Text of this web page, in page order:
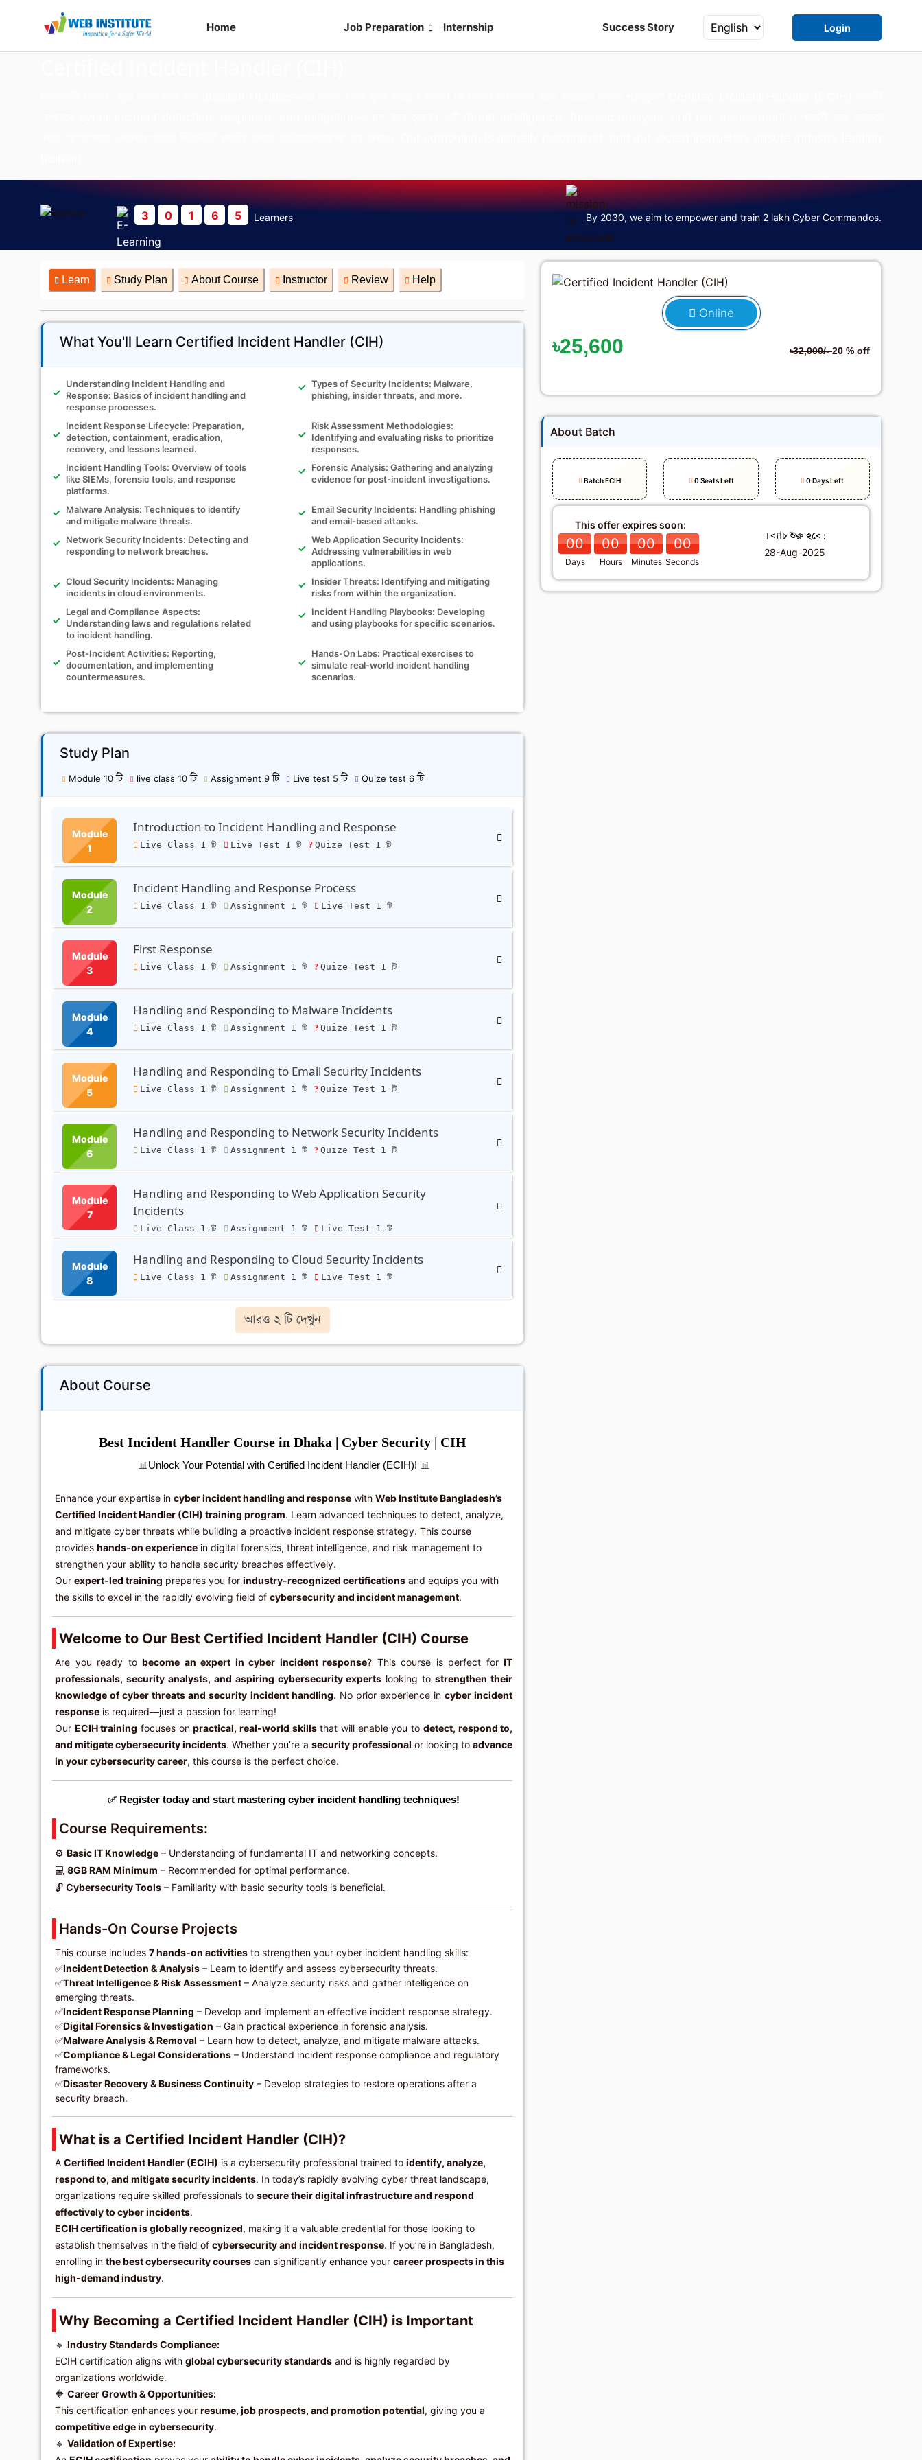
Home Job Preparation Internship Success Story Login
3 0 1 6 5 Learners By 2030, we aim to empower and train 2 lakh Cyber Commandos.
Learn Study Plan About Course Instructor Review Help
What You'll Learn Certified Incident Handler (CIH)
Understanding Incident Handling and
Response: Basics of incident handling and
response processes.
Types of Security Incidents: Malware,
phishing, insider threats, and more.
Incident Response Lifecycle: Preparation,
detection, containment, eradication,
recovery, and lessons learned.
Risk Assessment Methodologies:
Identifying and evaluating risks to prioritize
responses.
Incident Handling Tools: Overview of tools
like SIEMs, forensic tools, and response
platforms.
Forensic Analysis: Gathering and analyzing
evidence for post-incident investigations.
Malware Analysis: Techniques to identify
and mitigate malware threats.
Email Security Incidents: Handling phishing
and email-based attacks.
Network Security Incidents: Detecting and
responding to network breaches.
Web Application Security Incidents:
Addressing vulnerabilities in web
applications.
Cloud Security Incidents: Managing
incidents in cloud environments.
Insider Threats: Identifying and mitigating
risks from within the organization.
Legal and Compliance Aspects:
Understanding laws and regulations related
to incident handling.
Incident Handling Playbooks: Developing
and using playbooks for specific scenarios.
Post-Incident Activities: Reporting,
documentation, and implementing
countermeasures.
Hands-On Labs: Practical exercises to
simulate real-world incident handling
scenarios.
Study Plan
Module 10 টি live class 10 টি Assignment 9 টি Live test 5 টি Quize test 6 টি
Module
1
Introduction to Incident Handling and Response
Live Class 1 টি Live Test 1 টি Quize Test 1 টি
Module
2
Incident Handling and Response Process
Live Class 1 টি Assignment 1 টি Live Test 1 টি
Module
3
First Response
Live Class 1 টি Assignment 1 টি Quize Test 1 টি
Module
4
Handling and Responding to Malware Incidents
Live Class 1 টি Assignment 1 টি Quize Test 1 টি
Module
5
Handling and Responding to Email Security Incidents
Live Class 1 টি Assignment 1 টি Quize Test 1 টি
Module
6
Handling and Responding to Network Security Incidents
Live Class 1 টি Assignment 1 টি Quize Test 1 টি
Module
7
Handling and Responding to Web Application Security
Incidents
Live Class 1 টি Assignment 1 টি Live Test 1 টি
Module
8
Handling and Responding to Cloud Security Incidents
Live Class 1 টি Assignment 1 টি Live Test 1 টি
আরও ২ টি দেখুন
About Course
Best Incident Handler Course in Dhaka | Cyber Security | CIH
📊 Unlock Your Potential with Certified Incident Handler (ECIH)! 📊
Enhance your expertise in cyber incident handling and response with Web Institute Bangladesh’s
Certified Incident Handler (CIH) training program. Learn advanced techniques to detect, analyze,
and mitigate cyber threats while building a proactive incident response strategy. This course
provides hands-on experience in digital forensics, threat intelligence, and risk management to
strengthen your ability to handle security breaches effectively.
Our expert-led training prepares you for industry-recognized certifications and equips you with
the skills to excel in the rapidly evolving field of cybersecurity and incident management.
Welcome to Our Best Certified Incident Handler (CIH) Course
Are you ready tobecome an expert in cyber incident response? This course is perfect forIT
professionals, security analysts, and aspiring cybersecurity experts looking tostrengthen their
knowledge of cyber threats and security incident handling. No prior experience incyber incident
response is required—just a passion for learning!
Our ECIH training focuses onpractical, real-world skillsthat will enable you to detect, respond to,
and mitigate cybersecurity incidents. Whether you’re a security professional or looking toadvance
in your cybersecurity career, this course is the perfect choice.
✅ Register today and start mastering cyber incident handling techniques!
Course Requirements:
⚙️ Basic IT Knowledge – Understanding of fundamental IT and networking concepts.
💻 8GB RAM Minimum – Recommended for optimal performance.
🔓 Cybersecurity Tools – Familiarity with basic security tools is beneficial.
Hands-On Course Projects
This course includes 7 hands-on activities to strengthen your cyber incident handling skills:
✅Incident Detection & Analysis – Learn to identify and assess cybersecurity threats.
✅Threat Intelligence & Risk Assessment – Analyze security risks and gather intelligence on
emerging threats.
✅Incident Response Planning – Develop and implement an effective incident response strategy.
✅Digital Forensics & Investigation – Gain practical experience in forensic analysis.
✅Malware Analysis & Removal – Learn how to detect, analyze, and mitigate malware attacks.
✅Compliance & Legal Considerations – Understand incident response compliance and regulatory
frameworks.
✅Disaster Recovery & Business Continuity – Develop strategies to restore operations after a
security breach.
What is a Certified Incident Handler (CIH)?
A Certified Incident Handler (ECIH) is a cybersecurity professional trained to identify, analyze,
respond to, and mitigate security incidents. In today’s rapidly evolving cyber threat landscape,
organizations require skilled professionals to secure their digital infrastructure and respond
effectively to cyber incidents.
ECIH certification is globally recognized, making it a valuable credential for those looking to
establish themselves in the field of cybersecurity and incident response. If you’re in Bangladesh,
enrolling in the best cybersecurity courses can significantly enhance your career prospects in this
high-demand industry.
Why Becoming a Certified Incident Handler (CIH) is Important
🔹 Industry Standards Compliance:
ECIH certification aligns with global cybersecurity standards and is highly regarded by
organizations worldwide.
🔶 Career Growth & Opportunities:
This certification enhances your resume, job prospects, and promotion potential, giving you a
competitive edge in cybersecurity.
🔹 Validation of Expertise:
Online
৳25,600 ৳32,000/-20 % off
About Batch
Batch ECIH 0 Seats Left 0 Days Left
This offer expires soon:
00
Days
00
Hours
00
Minutes
00
Seconds
ব্যাচ শুরু হবে :
28-Aug-2025